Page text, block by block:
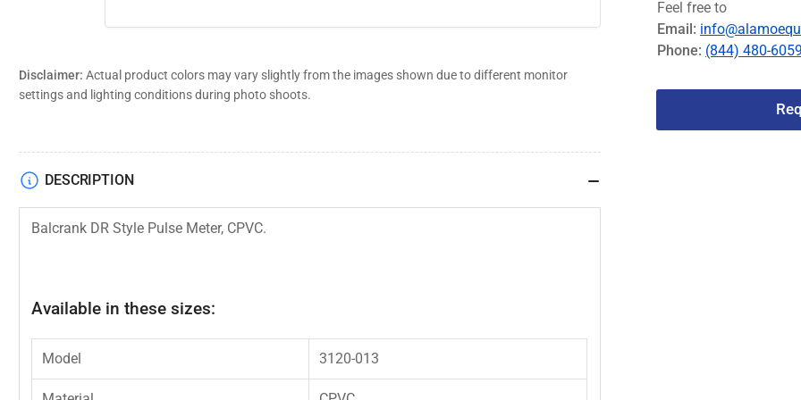
Disclaimer: Actual product colors may vary slightly from the images shown due to different monitor
settings and lighting conditions during photo shoots.
#3120-
013
Feel free to
Email:
Phone: (844) 480-6059
DESCRIPTION
Balcrank DR Style Pulse Meter, CPVC.
Available in these sizes:
Model 3120-013